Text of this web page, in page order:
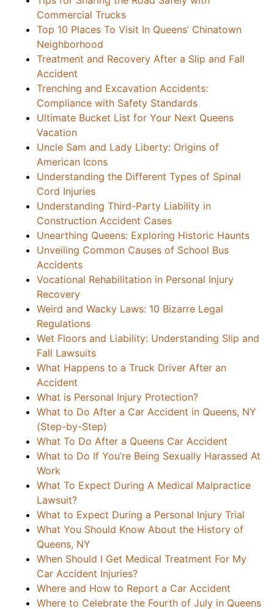
Commercial Trucks
Top 10 Places To Visit In Queens’ Chinatown
Neighborhood
Treatment and Recovery After a Slip and Fall
Accident
Trenching and Excavation Accidents:
Compliance with Safety Standards
Ultimate Bucket List for Your Next Queens
Vacation
Uncle Sam and Lady Liberty: Origins of
American Icons
Understanding the Different Types of Spinal
Cord Injuries
Understanding Third-Party Liability in
Construction Accident Cases
Unearthing Queens: Exploring Historic Haunts
Unveiling Common Causes of School Bus
Accidents
Vocational Rehabilitation in Personal Injury
Recovery
Weird and Wacky Laws: 10 Bizarre Legal
Regulations
Wet Floors and Liability: Understanding Slip and
Fall Lawsuits
What Happens to a Truck Driver After an
Accident
What is Personal Injury Protection?
What to Do After a Car Accident in Queens, NY
(Step-by-Step)
What To Do After a Queens Car Accident
What to Do If You’re Being Sexually Harassed At
Work
What To Expect During A Medical Malpractice
Lawsuit?
What to Expect During a Personal Injury Trial
What You Should Know About the History of
Queens, NY
When Should I Get Medical Treatment For My
Car Accident Injuries?
Where and How to Report a Car Accident
Where to Celebrate the Fourth of July in Queens